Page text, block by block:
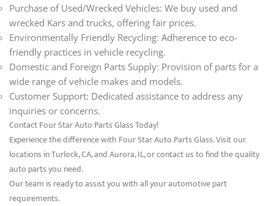
Purchase of Used/Wrecked Vehicles: We buy used and
wrecked Kars and trucks, offering fair prices.
Environmentally Friendly Recycling: Adherence to eco-
friendly practices in vehicle recycling.
Domestic and Foreign Parts Supply: Provision of parts for a
wide range of vehicle makes and models.
Customer Support: Dedicated assistance to address any
inquiries or concerns.
Contact Four Star Auto Parts Glass Today!
Experience the difference with Four Star Auto Parts Glass. Visit our
locations in Turlock, CA, and Aurora, IL, or contact us to find the quality
auto parts you need.
Our team is ready to assist you with all your automotive part
requirements.